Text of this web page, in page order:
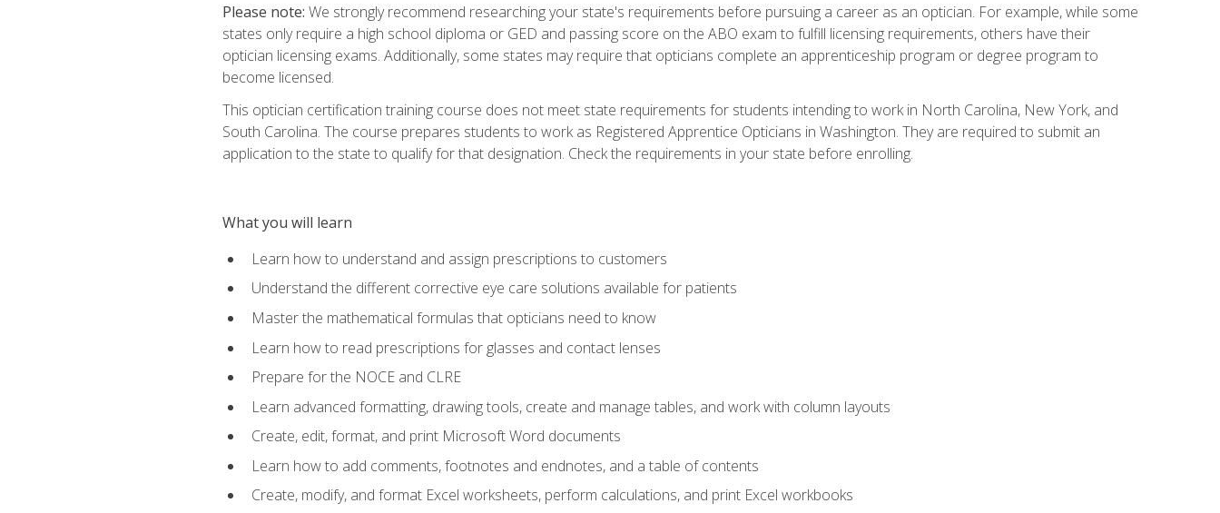
Please note: We strongly recommend researching your state's requirements before pursuing a career as an optician. For example, while some
states only require a high school diploma or GED and passing score on the ABO exam to fulfill licensing requirements, others have their
optician licensing exams. Additionally, some states may require that opticians complete an apprenticeship program or degree program to
become licensed.
This optician certification training course does not meet state requirements for students intending to work in North Carolina, New York, and
South Carolina. The course prepares students to work as Registered Apprentice Opticians in Washington. They are required to submit an
application to the state to qualify for that designation. Check the requirements in your state before enrolling.
What you will learn
Learn how to understand and assign prescriptions to customers
Understand the different corrective eye care solutions available for patients
Master the mathematical formulas that opticians need to know
Learn how to read prescriptions for glasses and contact lenses
Prepare for the NOCE and CLRE
Learn advanced formatting, drawing tools, create and manage tables, and work with column layouts
Create, edit, format, and print Microsoft Word documents
Learn how to add comments, footnotes and endnotes, and a table of contents
Create, modify, and format Excel worksheets, perform calculations, and print Excel workbooks